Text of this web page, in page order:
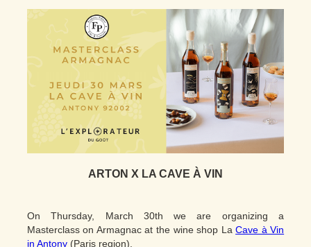
ARTON X LA CAVE À VIN
On Thursday, March 30th we are organizing a
Masterclass on Armagnac at the wine shop LaCave à Vin
in Antony(Paris region).